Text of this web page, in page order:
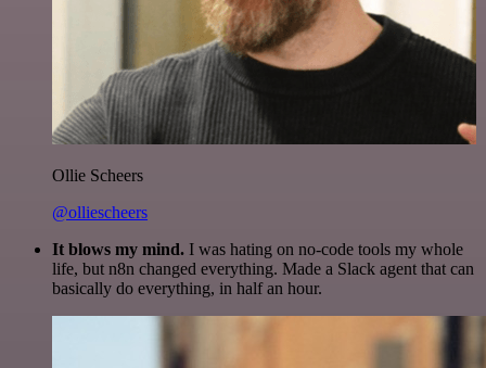
Ollie Scheers
@olliescheers
It blows my mind. I was hating on no-code tools my whole
life, but n8n changed everything. Made a Slack agent that can
basically do everything, in half an hour.